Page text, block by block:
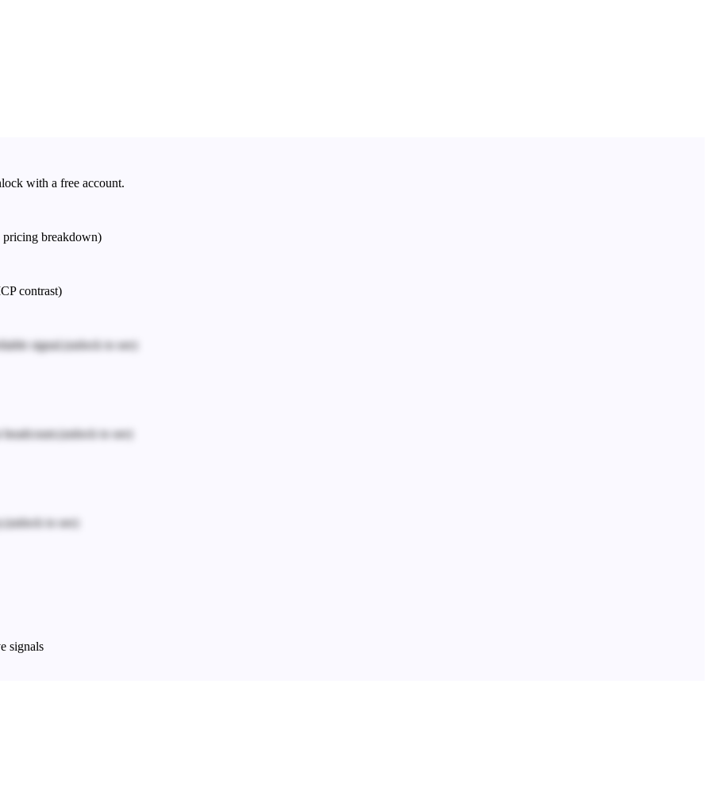
with a free account.
pricing breakdown)
contrast)
signal.(unlock to see)
(unlock to see)
(unlock to see)
signals